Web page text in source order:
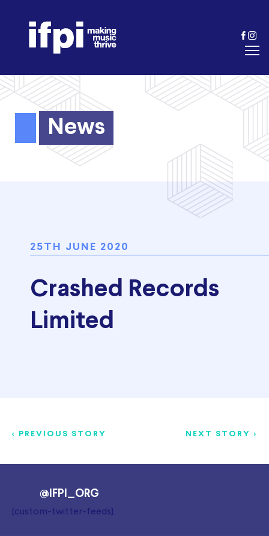
News
25TH JUNE 2020
Crashed Records
Limited
< PREVIOUS STORY NEXT STORY >
@IFPI_ORG
[custom-twitter-feeds]